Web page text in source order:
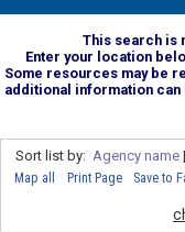
This search is
Enter your location
Some resources may be
additional information
Sort list by: Agency name|
Map all Print Page Save to